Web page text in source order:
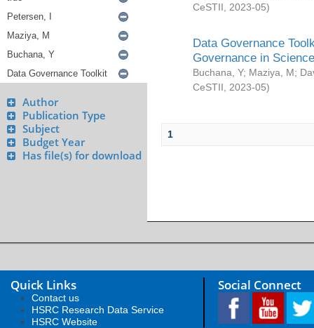
Author
Publication Type
Subject
Budget Year
Has file(s) for download
CeSTII
2023-05)
Data Governance
Governance in
Buchana, Y; Maziya, M;
CeSTII
2023-05)
1
Quick Links
Contact us
HSRC Research Data Service
HSRC Website
Social Connect